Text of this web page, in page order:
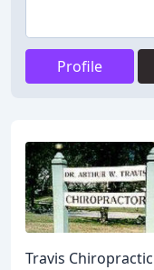
Profile
Travis